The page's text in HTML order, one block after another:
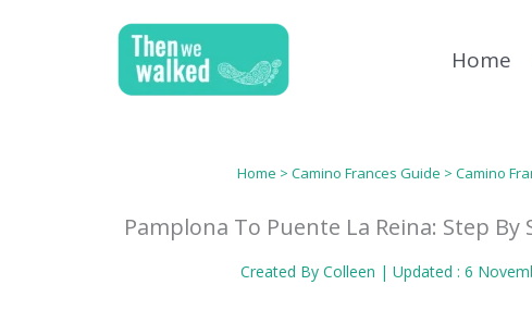
Home
Home >Camino Frances Guide >Camino
Pamplona To Puente La Reina: Step
Created By Colleen | Updated : 6